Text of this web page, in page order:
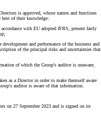
is approved, whose names and functions
of their knowledge:
with EU adopted IFRS, present fairly
and performance of the business and
of the principal risks and uncertainties that
of which the Group's auditor is unaware;
as a Director in order to make themself aware
auditor is aware of that information.
on 27 September 2023 and is signed on its